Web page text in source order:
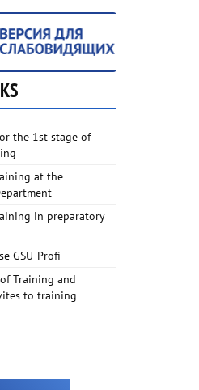
the 1st stage of
at the
in preparatory
GSU-Profi
Training and
to training